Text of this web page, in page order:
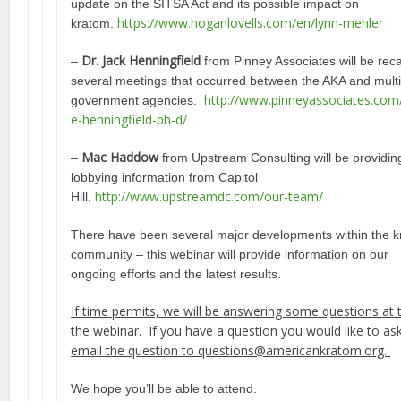
update on the SITSA Act and its possible impact on
kratom. https://www.hoganlovells.com/en/lynn-mehler
– Dr. Jack Henningfield from Pinney Associates will be
several meetings that occurred between the AKA and
government agencies.
http://
e-henningfield-ph-d/
– Mac Haddowfrom Upstream Consulting will be
lobbying information from Capitol
Hill. http://www.upstreamdc.com/our-team/
There have been several major developments within the
community – this webinar will provide information on our
ongoing efforts and the latest results.
If time permits, we will be answering some questions at
the webinar. If you have a question you would like to
email the question to questions@americankratom.org.
We hope you’ll be able to attend.